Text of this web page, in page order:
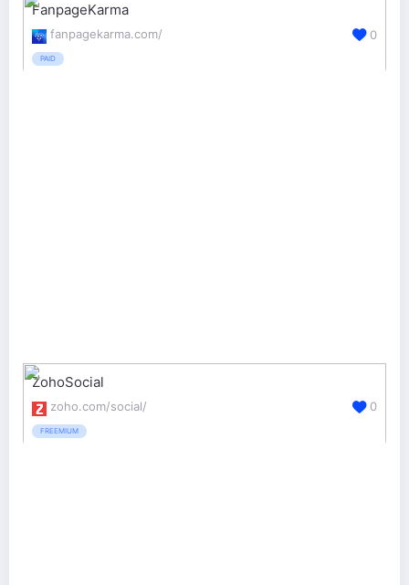
FanpageKarma
fanpagekarma.com/
PAID
0
ZohoSocial
zoho.com/social/
FREEMIUM
0